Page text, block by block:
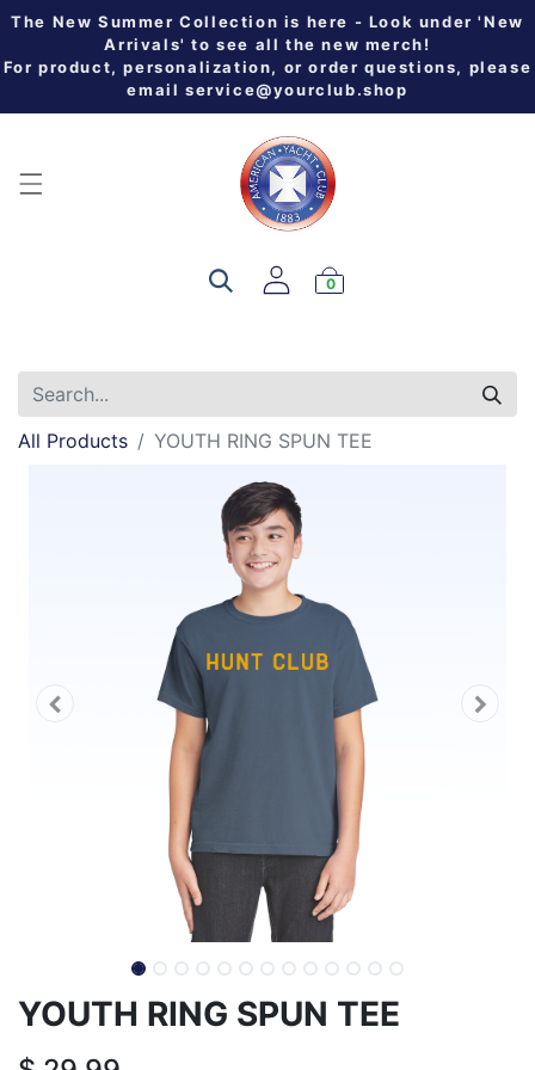
The New Summer Collection is here - Look under 'New
Arrivals' to see all the new merch!
For product, personalization, or order questions, please
email service@yourclub.shop
0
All Products YOUTH RING SPUN TEE
YOUTH RING SPUN TEE